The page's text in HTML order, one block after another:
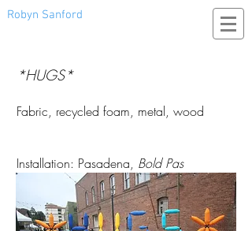
Robyn Sanford
*HUGS*
Fabric, recycled foam, metal, wood
Installation: Pasadena, Bold Pas